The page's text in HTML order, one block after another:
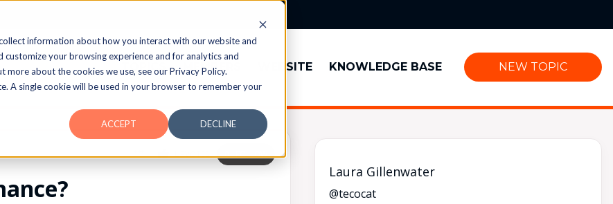
information about how you interact with our website and
your browsing experience and for analytics and
about the cookies we use, see our Privacy Policy.
A single cookie will be used in your browser to remember your
ACCEPT DECLINE
TOPICS MEMBERS WEBSITE KNOWLEDGE BASE NEW TOPIC
0 FOLLOW
Laura Gillenwater
@tecocat